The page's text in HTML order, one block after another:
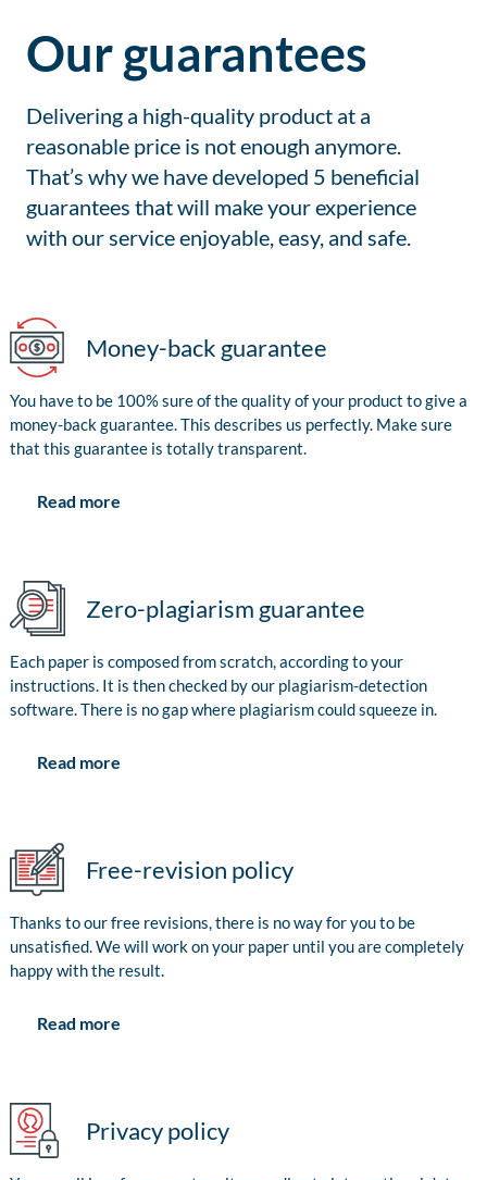
Our guarantees
Delivering a high-quality product at a
reasonable price is not enough anymore.
That’s why we have developed 5 beneficial
guarantees that will make your experience
with our service enjoyable, easy, and safe.
Money-back guarantee
You have to be 100% sure of the quality of your product to give a
money-back guarantee. This describes us perfectly. Make sure
that this guarantee is totally transparent.
Read more
Zero-plagiarism guarantee
Each paper is composed from scratch, according to your
instructions. It is then checked by our plagiarism-detection
software. There is no gap where plagiarism could squeeze in.
Read more
Free-revision policy
Thanks to our free revisions, there is no way for you to be
unsatisfied. We will work on your paper until you are completely
happy with the result.
Read more
Privacy policy